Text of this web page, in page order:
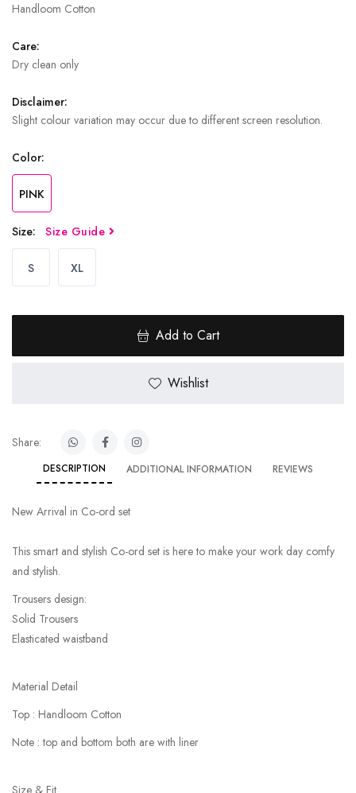
Handloom Cotton
Care:
Dry clean only
Disclaimer:
Slight colour variation may occur due to different screen resolution.
Color:
PINK
Size: Size Guide
S XL
Add to Cart
Wishlist
Share:
DESCRIPTION ADDITIONAL INFORMATION REVIEWS
New Arrival in Co-ord set
This smart and stylish Co-ord set is here to make your work day comfy
and stylish.
Trousers design:
Solid Trousers
Elasticated waistband
Material Detail
Top : Handloom Cotton
Note : top and bottom both are with liner